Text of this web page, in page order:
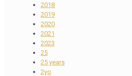
2018
2019
2020
2021
2023
25
25 years
2yo